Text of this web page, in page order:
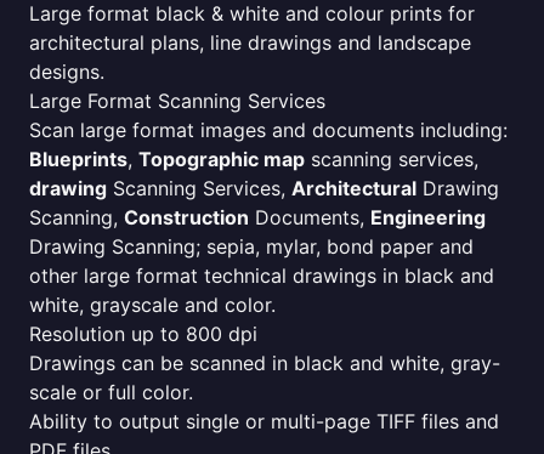
Large format black & white and colour prints for
architectural plans, line drawings and landscape
designs.
Large Format Scanning Services
Scan large format images and documents including:
Blueprints, Topographic map scanning services,
drawing Scanning Services, Architectural Drawing
Scanning, Construction Documents, Engineering
Drawing Scanning; sepia, mylar, bond paper and
other large format technical drawings in black and
white, grayscale and color.
Resolution up to 800 dpi
Drawings can be scanned in black and white, gray-
scale or full color.
Ability to output single or multi-page TIFF files and